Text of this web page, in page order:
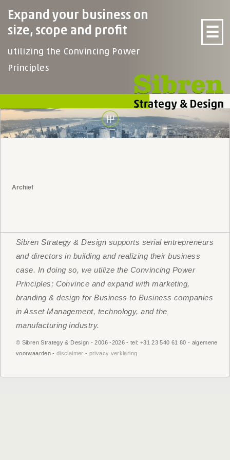
Expand your business on
size, scope and profit
utilizing the Convincing Power
Principles
☰
Archief
Sibren Strategy & Design supports serial entrepreneurs
and directors in building and realizing their business
case. In doing so, we utilize the Convincing Power
Principles; Convince and expand with marketing,
branding & design for Business to Business companies
in Asset Management, technology, and the
manufacturing industry.
© Sibren Strategy & Design - 2006 -2026 - tel: +31 23 540 61 80 - algemene
voorwaarden -disclaimer - privacy verklaring